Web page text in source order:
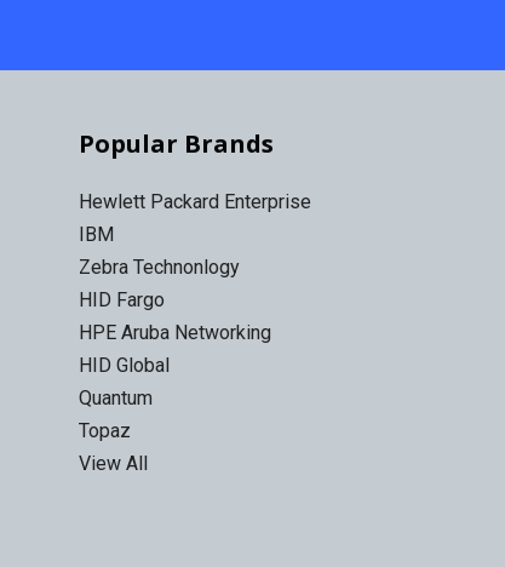
Popular Brands
Hewlett Packard Enterprise
IBM
Zebra Technonlogy
HID Fargo
HPE Aruba Networking
HID Global
Quantum
Topaz
View All